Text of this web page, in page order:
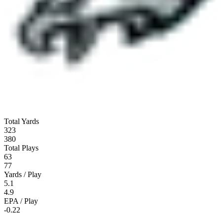
Total Yards
323
380
Total Plays
63
77
Yards / Play
5.1
4.9
EPA / Play
-0.22